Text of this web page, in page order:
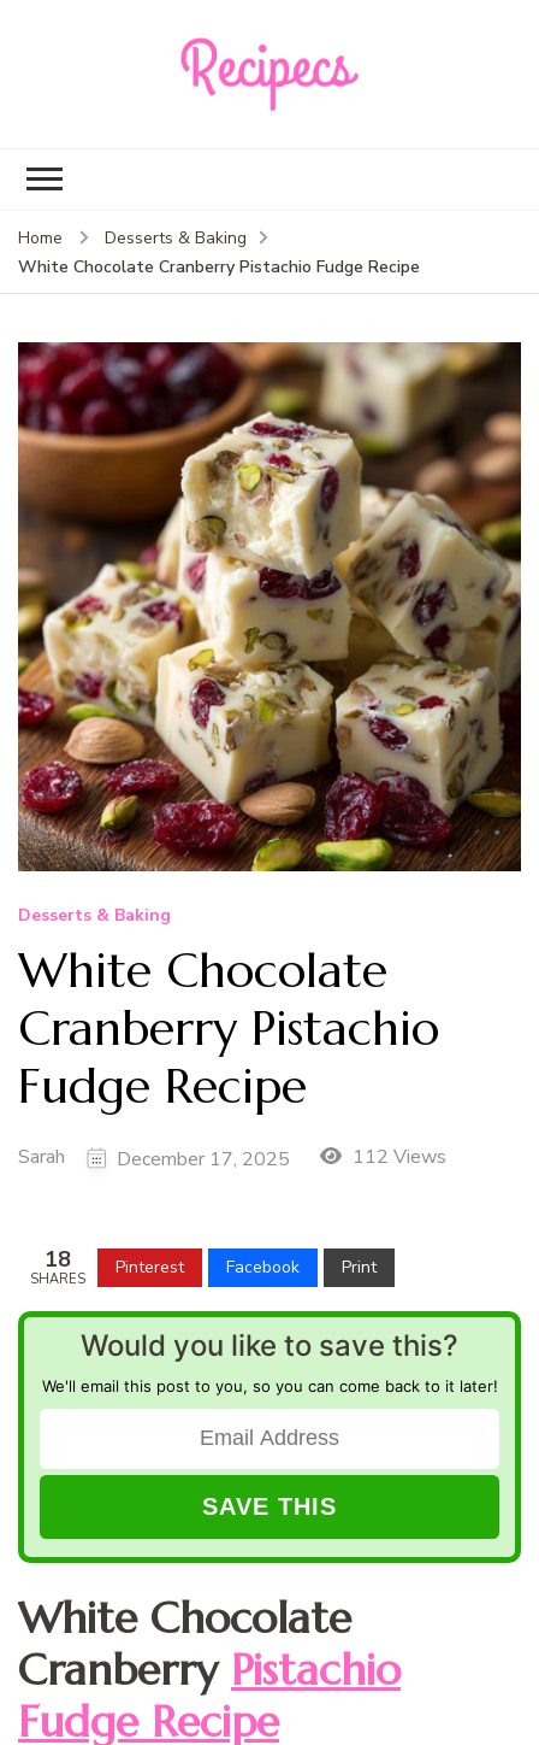
Home
Desserts & Baking
White Chocolate Cranberry Pistachio Fudge Recipe
Desserts & Baking
White Chocolate
Cranberry Pistachio
Fudge Recipe
Sarah December 17, 2025 112 Views
18
SHARES
Pinterest Facebook Print
Would you like to save this?
We'll email this post to you, so you can come back to it later!
White Chocolate
Cranberry Pistachio
Fudge Recipe